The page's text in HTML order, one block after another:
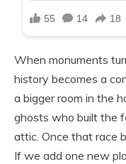
When monuments
history becomes a
a bigger room in the
ghosts who built the
attic. Once that race
If we add one new